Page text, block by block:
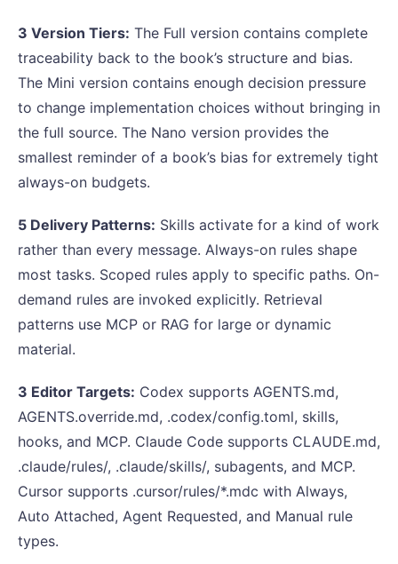
3 Version Tiers: The Full version contains complete
traceability back to the book’s structure and bias.
The Mini version contains enough decision pressure
to change implementation choices without bringing in
the full source. The Nano version provides the
smallest reminder of a book’s bias for extremely tight
always-on budgets.
5 Delivery Patterns: Skills activate for a kind of work
rather than every message. Always-on rules shape
most tasks. Scoped rules apply to specific paths. On-
demand rules are invoked explicitly. Retrieval
patterns use MCP or RAG for large or dynamic
material.
3 Editor Targets: Codex supports AGENTS.md,
AGENTS.override.md, .codex/config.toml, skills,
hooks, and MCP. Claude Code supports CLAUDE.md,
.claude/rules/, .claude/skills/, subagents, and MCP.
Cursor supports .cursor/rules/*.mdc with Always,
Auto Attached, Agent Requested, and Manual rule
types.